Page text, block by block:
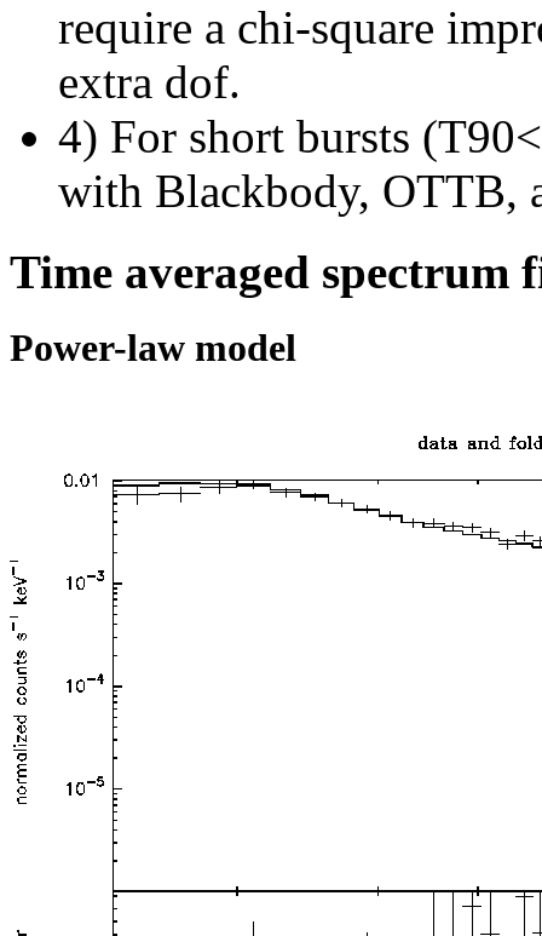
require a chi-square
extra dof.
4) For short bursts
with Blackbody, OTTB,
Time averaged spectrum
Power-law model